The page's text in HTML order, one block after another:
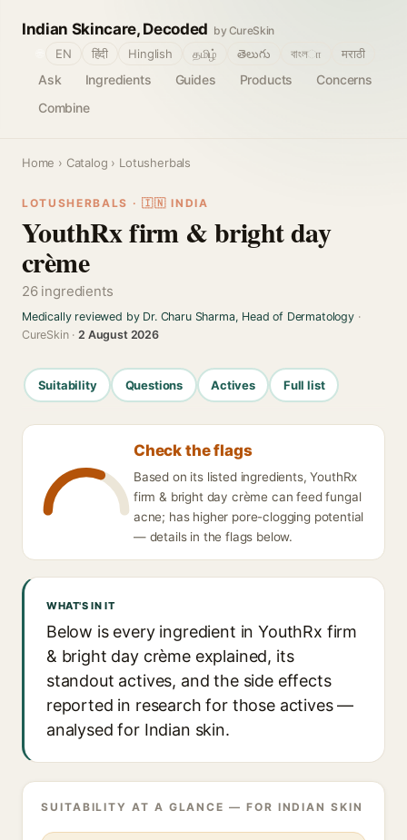
Indian Skincare, Decoded by CureSkin
Ask Ingredients Guides Products
Concerns
Combine
EN हिंदी Hinglish தமிழ் తెలుగు বাংলா मराठी
Home › Catalog › Lotusherbals
LOTUSHERBALS · 🇮🇳 INDIA
YouthRx firm & bright day
crème
26 ingredients
Medically reviewed by Dr. Charu Sharma, Head of Dermatology·
CureSkin ·2 August 2026
Suitability Questions Actives Full list
Check the flags
Based on its listed ingredients, YouthRx
firm & bright day crème can feed fungal
acne; has higher pore-clogging potential
— details in the flags below.
WHAT'S IN IT
Below is every ingredient in YouthRx firm
& bright day crème explained, its
standout actives, and the side effects
reported in research for those actives —
analysed for Indian skin.
SUITABILITY AT A GLANCE — FOR INDIAN SKIN